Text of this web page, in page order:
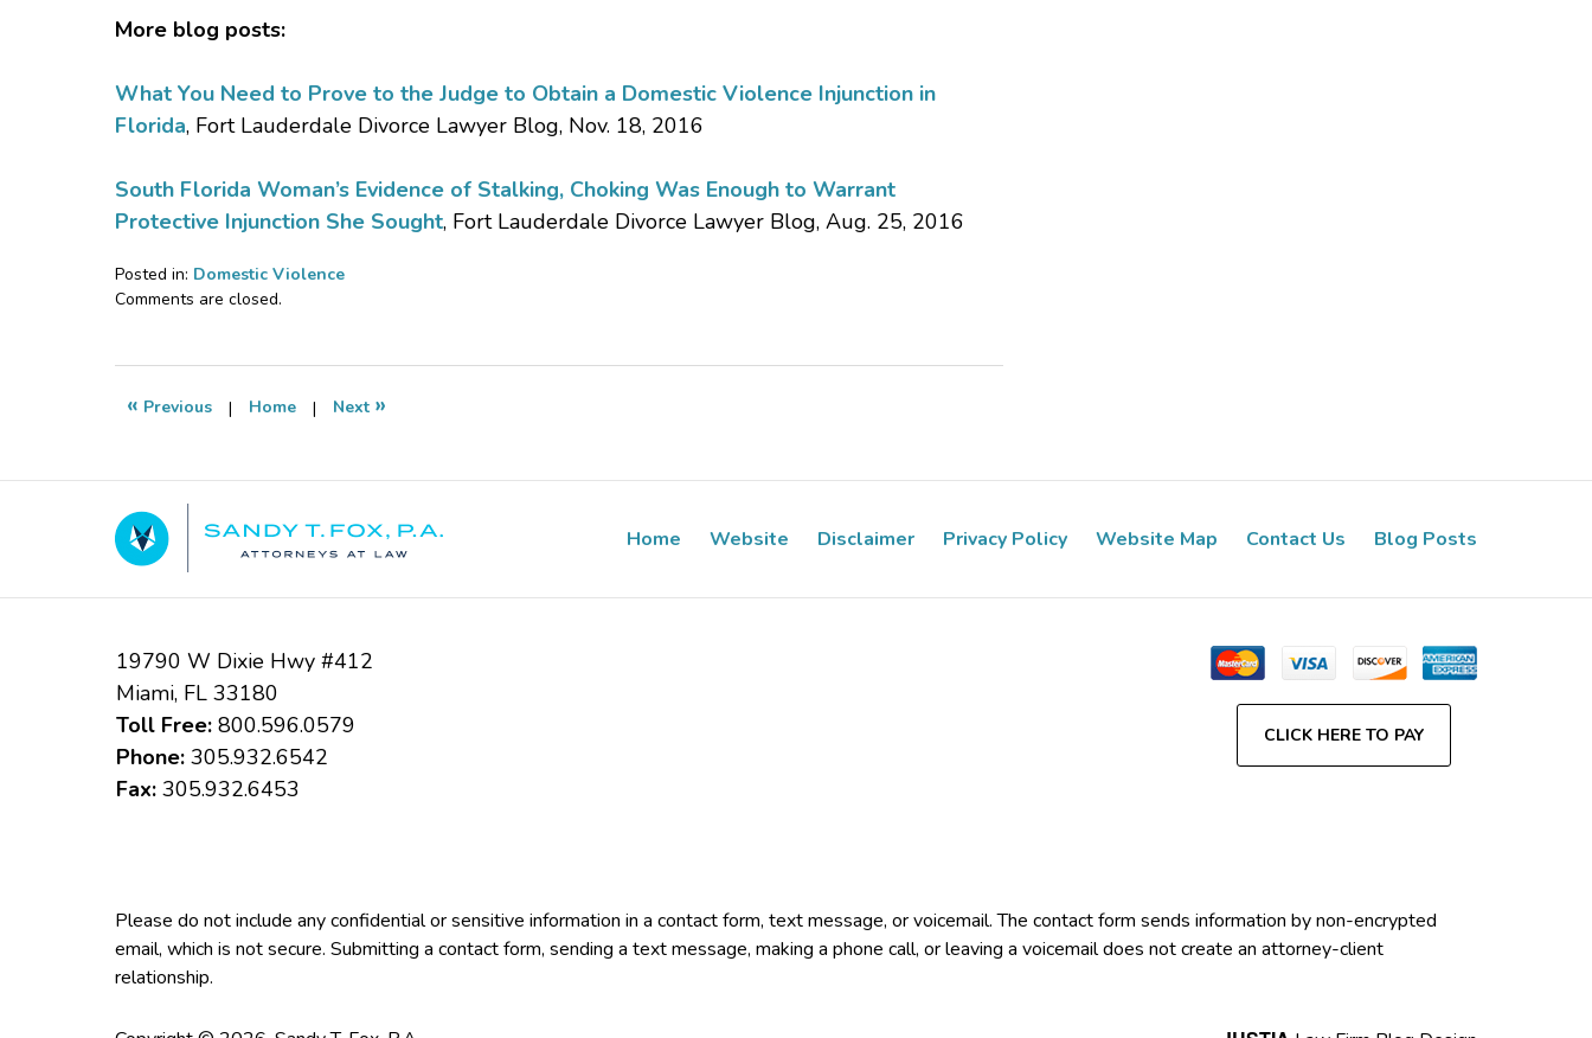
More blog posts:
What You Need to Prove to the Judge to Obtain a Domestic Violence Injunction in
Florida, Fort Lauderdale Divorce Lawyer Blog, Nov. 18, 2016
South Florida Woman’s Evidence of Stalking, Choking Was Enough to Warrant
Protective Injunction She Sought, Fort Lauderdale Divorce Lawyer Blog, Aug. 25, 2016
Posted in: Domestic Violence
Updated:
2017
11:22
Comments are closed.
« Previous | Home | Next »
19790 W Dixie Hwy #412
Miami, FL 33180
Toll Free:800.596.0579
Phone:305.932.6542
Fax:305.932.6453
CLICK HERE TO PAY
Home Website Disclaimer Privacy Policy Website Map Contact Us Blog Posts
Please do not include any confidential or sensitive information in a contact form, text message, or voicemail. The contact form sends information by non-encrypted
email, which is not secure. Submitting a contact form, sending a text message, making a phone call, or leaving a voicemail does not create an attorney-client
relationship.